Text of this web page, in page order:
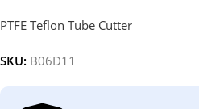
PTFE Teflon Tube Cutter
SKU: B06D11